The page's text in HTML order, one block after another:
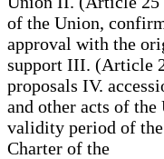
of the Union,
approval with the
support III. (Article
proposals IV.
and other acts of
validity period of
Charter of the